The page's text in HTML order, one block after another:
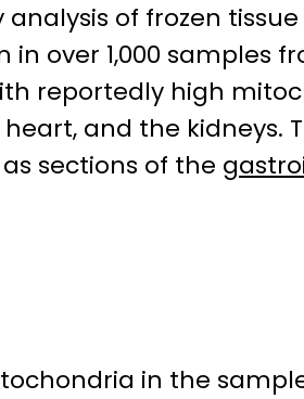
of frozen
over 1,000 samples
reportedly high
heart, and the kidneys.
sections of the
in the